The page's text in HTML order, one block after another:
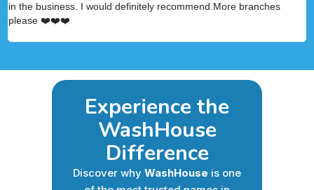
in the business. I would definitely recommend.More branches
please ❤️❤️❤️
Experience the
WashHouse
Difference
Discover why WashHouse is one